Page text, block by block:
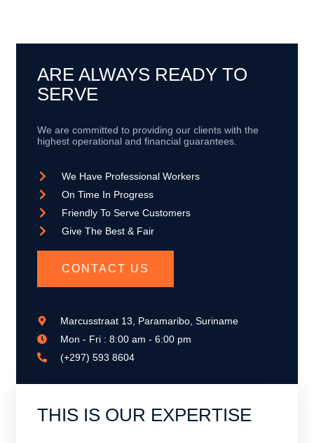
ARE ALWAYS READY TO
SERVE
We are committed to providing our clients with the
highest operational and financial guarantees.
We Have Professional Workers
On Time In Progress
Friendly To Serve Customers
Give The Best & Fair
CONTACT US
Marcusstraat 13, Paramaribo, Suriname
Mon - Fri : 8:00 am - 6:00 pm
(+297) 593 8604
THIS IS OUR EXPERTISE